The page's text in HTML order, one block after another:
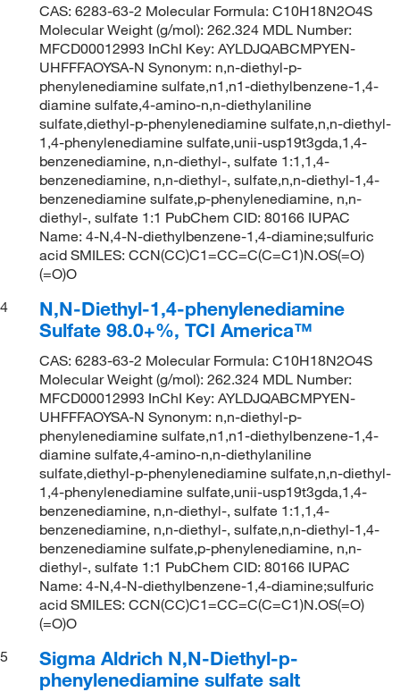
CAS: 6283-63-2 Molecular Formula: C10H18N2O4S
Molecular Weight (g/mol): 262.324 MDL Number:
MFCD00012993 InChI Key: AYLDJQABCMPYEN-
UHFFFAOYSA-N Synonym: n,n-diethyl-p-
phenylenediamine sulfate,n1,n1-diethylbenzene-1,4-
diamine sulfate,4-amino-n,n-diethylaniline
sulfate,diethyl-p-phenylenediamine sulfate,n,n-diethyl-
1,4-phenylenediamine sulfate,unii-usp19t3gda,1,4-
benzenediamine, n,n-diethyl-, sulfate 1:1,1,4-
benzenediamine, n,n-diethyl-, sulfate,n,n-diethyl-1,4-
benzenediamine sulfate,p-phenylenediamine, n,n-
diethyl-, sulfate 1:1 PubChem CID: 80166 IUPAC
Name: 4-N,4-N-diethylbenzene-1,4-diamine;sulfuric
acid SMILES: CCN(CC)C1=CC=C(C=C1)N.OS(=O)
(=O)O
4
N,N-Diethyl-1,4-phenylenediamine
Sulfate 98.0+%, TCI America™
CAS: 6283-63-2 Molecular Formula: C10H18N2O4S
Molecular Weight (g/mol): 262.324 MDL Number:
MFCD00012993 InChI Key: AYLDJQABCMPYEN-
UHFFFAOYSA-N Synonym: n,n-diethyl-p-
phenylenediamine sulfate,n1,n1-diethylbenzene-1,4-
diamine sulfate,4-amino-n,n-diethylaniline
sulfate,diethyl-p-phenylenediamine sulfate,n,n-diethyl-
1,4-phenylenediamine sulfate,unii-usp19t3gda,1,4-
benzenediamine, n,n-diethyl-, sulfate 1:1,1,4-
benzenediamine, n,n-diethyl-, sulfate,n,n-diethyl-1,4-
benzenediamine sulfate,p-phenylenediamine, n,n-
diethyl-, sulfate 1:1 PubChem CID: 80166 IUPAC
Name: 4-N,4-N-diethylbenzene-1,4-diamine;sulfuric
acid SMILES: CCN(CC)C1=CC=C(C=C1)N.OS(=O)
(=O)O
5
Sigma Aldrich N,N-Diethyl-p-
phenylenediamine sulfate salt